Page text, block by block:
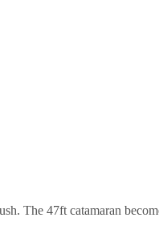
The 47ft catamaran